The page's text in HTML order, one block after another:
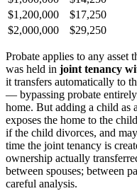
$1,200,000
$17,250
$2,000,000
$29,250
Probate applies to any asset
was held in joint tenancy
it transfers automatically to
— bypassing probate
home. But adding a child as
exposes the home to the
if the child divorces, and
time the joint tenancy is
ownership actually
between spouses; between
careful analysis.